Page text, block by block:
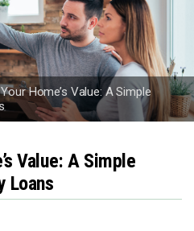
Home’s Value: A Simple
Value: A Simple
Loans